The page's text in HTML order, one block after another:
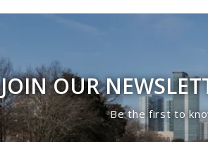
JOIN OUR
Be the first to